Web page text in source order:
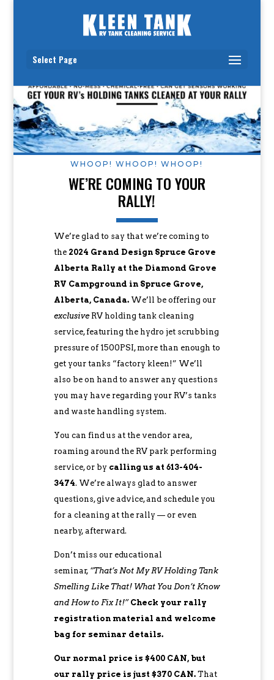
Select Page
WHOOP! WHOOP! WHOOP!
WE’RE COMING TO YOUR
RALLY!
We’re glad to say that we’re coming to
the 2024 Grand Design Spruce Grove
Alberta Rally at the Diamond Grove
RV Campground in Spruce Grove,
Alberta, Canada.We’ll be offering our
exclusiveRV holding tank cleaning
service, featuring the hydro jet scrubbing
pressure of 1500PSI, more than enough to
get your tanks “factory kleen!” We’ll
also be on hand to answer any questions
you may have regarding your RV’s tanks
and waste handling system.
You can find us at the vendor area,
roaming around the RV park performing
service, or by calling us at 613-404-
3474. We’re always glad to answer
questions, give advice, and schedule you
for a cleaning at the rally — or even
nearby, afterward.
Don’t miss our educational
seminar, “That’s Not My RV Holding Tank
Smelling Like That! What You Don’t Know
and How to Fix It!” Check your rally
registration material and welcome
bag for seminar details.
Our normal price is $400 CAN, but
our rally price is just $370 CAN.That